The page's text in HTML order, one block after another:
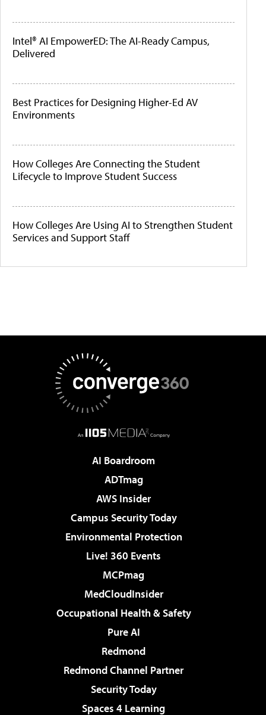
Intel® AI EmpowerED: The AI-Ready Campus,
Delivered
Best Practices for Designing Higher-Ed AV
Environments
How Colleges Are Connecting the Student
Lifecycle to Improve Student Success
How Colleges Are Using AI to Strengthen Student
Services and Support Staff
AI Boardroom
ADTmag
AWS Insider
Campus Security Today
Environmental Protection
Live! 360 Events
MCPmag
MedCloudInsider
Occupational Health & Safety
Pure AI
Redmond
Redmond Channel Partner
Security Today
Spaces 4 Learning